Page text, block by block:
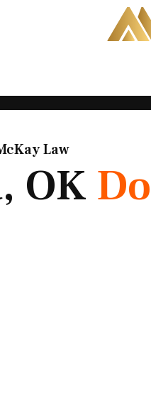
Law​
OK